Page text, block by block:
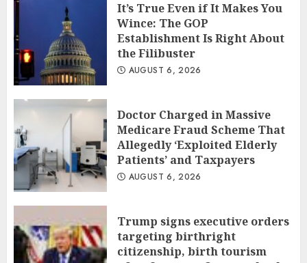
It’s True Even if It Makes You
Wince: The GOP
Establishment Is Right About
the Filibuster
AUGUST 6, 2026
Doctor Charged in Massive
Medicare Fraud Scheme That
Allegedly ‘Exploited Elderly
Patients’ and Taxpayers
AUGUST 6, 2026
Trump signs executive orders
targeting birthright
citizenship, birth tourism